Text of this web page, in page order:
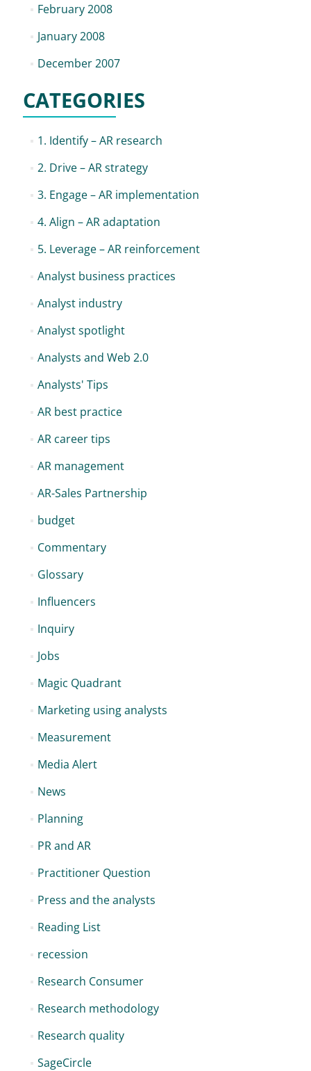
February 2008
January 2008
December 2007
CATEGORIES
1. Identify – AR research
2. Drive – AR strategy
3. Engage – AR implementation
4. Align – AR adaptation
5. Leverage – AR reinforcement
Analyst business practices
Analyst industry
Analyst spotlight
Analysts and Web 2.0
Analysts' Tips
AR best practice
AR career tips
AR management
AR-Sales Partnership
budget
Commentary
Glossary
Influencers
Inquiry
Jobs
Magic Quadrant
Marketing using analysts
Measurement
Media Alert
News
Planning
PR and AR
Practitioner Question
Press and the analysts
Reading List
recession
Research Consumer
Research methodology
Research quality
SageCircle